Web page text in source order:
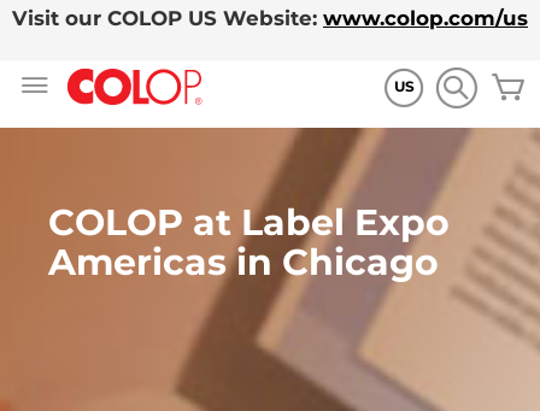
Visit our COLOP US Website: www.colop.com/us
US
COLOP at Label Expo
Americas in Chicago